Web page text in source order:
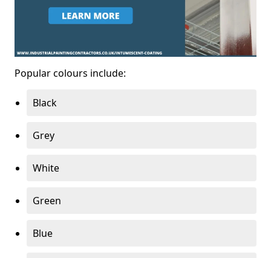
Popular colours include:
Black
Grey
White
Green
Blue